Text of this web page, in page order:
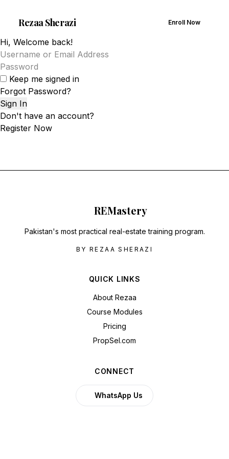
RezaaSherazi Enroll Now
Hi, Welcome back!
Keep me signed in
Forgot Password?
Sign In
Don't have an account?
Register Now
REMastery
Pakistan's most practical real-estate training program.
BY REZAA SHERAZI
QUICK LINKS
About Rezaa
Course Modules
Pricing
PropSel.com
CONNECT
WhatsApp Us